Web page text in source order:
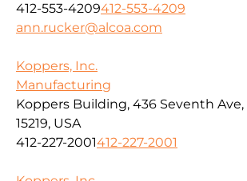
412-553-4209412-553-4209
ann.rucker@alcoa.com
Koppers, Inc.
Manufacturing
Koppers Building, 436 Seventh
15219, USA
412-227-2001412-227-2001